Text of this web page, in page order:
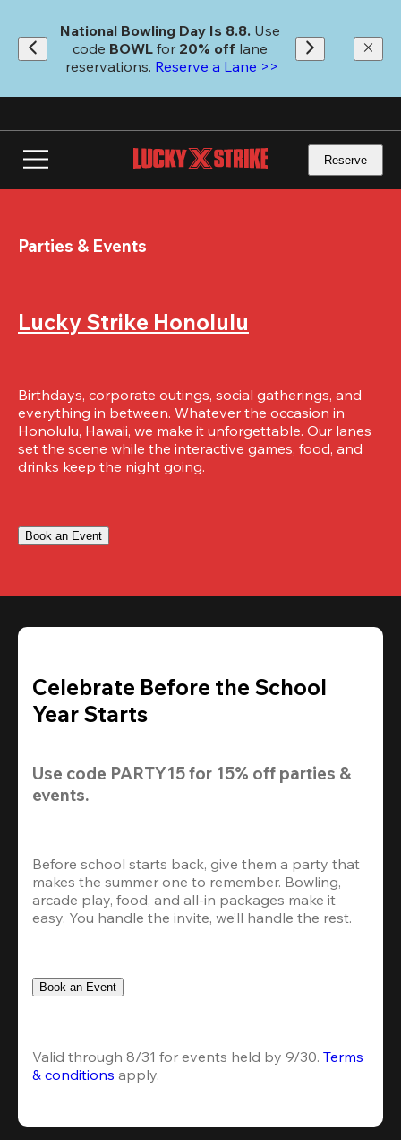
main
content
National Bowling Day Is 8.8. Use
code BOWL for 20% off lane
reservations. Reserve a Lane >>
Reserve
Parties & Events
Lucky Strike Honolulu
Birthdays, corporate outings, social gatherings, and
everything in between. Whatever the occasion in
Honolulu, Hawaii, we make it unforgettable. Our lanes
set the scene while the interactive games, food, and
drinks keep the night going.
Book an Event
Celebrate Before the School
Year Starts
Use code PARTY15 for 15% off parties &
events.
Before school starts back, give them a party that
makes the summer one to remember. Bowling,
arcade play, food, and all-in packages make it
easy. You handle the invite, we’ll handle the rest.
Book an Event
Valid through 8/31 for events held by 9/30. Terms
& conditions apply.